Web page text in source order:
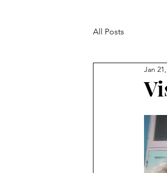
All Posts
Jan